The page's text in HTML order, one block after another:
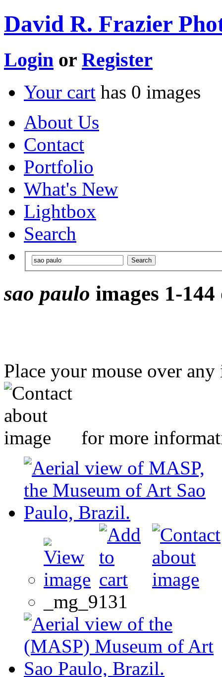
David R. Frazier
Login or Register
Your cart has 0 images
About Us
Contact
Portfolio
What's New
Lightbox
Search
sao paulo images 1-
Place your mouse over
for more
_mg_9131